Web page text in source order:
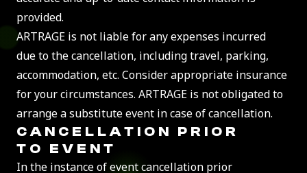
provided.
ARTRAGE is not liable for any expenses incurred
due to the cancellation, including travel, parking,
accommodation, etc. Consider appropriate insurance
for your circumstances. ARTRAGE is not obligated to
arrange a substitute event in case of cancellation.
CANCELLATION PRIOR
TO EVENT
In the instance of event cancellation prior